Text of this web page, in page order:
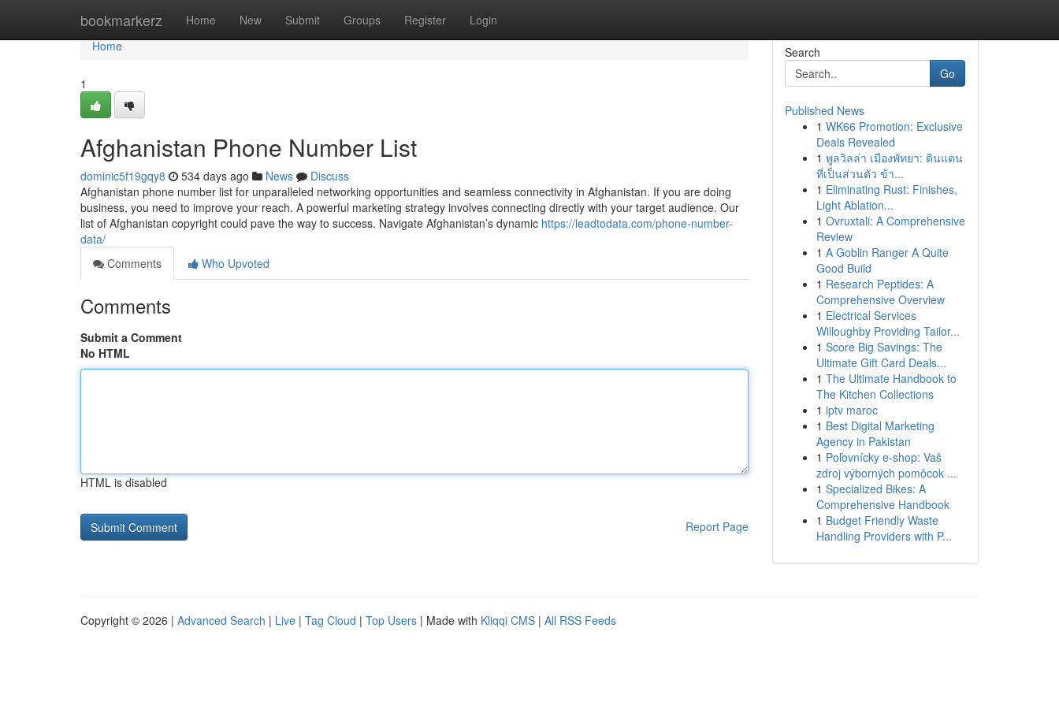
bookmarkerz Home New Submit Groups Register Login
Home
Home
1
Afghanistan Phone Number List
dominic5f19gqy8 534 days ago News
Discuss
Afghanistan phone number list for unparalleled networking opportunities and seamless connectivity in Afghanistan. If you are doing
business, you need to improve your reach. A powerful marketing strategy involves connecting directly with your target audience. Our
list of Afghanistan copyright could pave the way to success. Navigate Afghanistan’s dynamic https://leadtodata.com/phone-number-
data/
Comments
Who Upvoted
Comments
Submit a Comment
No HTML
HTML is disabled
Report Page
Search
Go
Published News
1 WK66 Promotion: Exclusive
Deals Revealed
1 พูลวิลล่า เมืองพัทยา: ดินแดน
ที่เป็นส่วนตัว ข้า...
1 Eliminating Rust: Finishes,
Light Ablation...
1 Ovruxtali: A Comprehensive
Review
1 A Goblin Ranger A Quite
Good Build
1 Research Peptides: A
Comprehensive Overview
1 Electrical Services
Willoughby Providing Tailor...
1 Score Big Savings: The
Ultimate Gift Card Deals...
1 The Ultimate Handbook to
The Kitchen Collections
1 iptv maroc
1 Best Digital Marketing
Agency in Pakistan
1 Poľovnícky e-shop: Vaš
zdroj výborných pomôcok ...
1 Specialized Bikes: A
Comprehensive Handbook
1 Budget Friendly Waste
Handling Providers with P...
Copyright © 2026 | Advanced Search | Live | Tag Cloud | Top Users | Made with Kliqqi CMS | All RSS Feeds